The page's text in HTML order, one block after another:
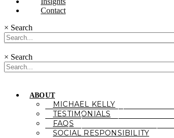
Contact
× Search
× Search
ABOUT
MICHAEL KELLY
TESTIMONIALS
FAQS
SOCIAL RESPONSIBILITY